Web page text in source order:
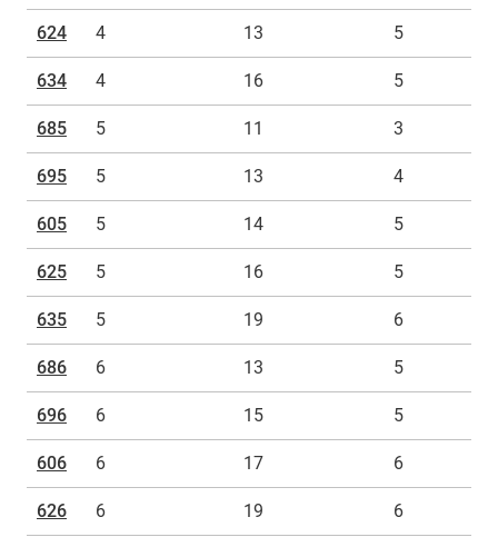
624 4 13 5
634 4 16 5
685 5 11 3
695 5 13 4
605 5 14 5
625 5 16 5
635 5 19 6
686 6 13 5
696 6 15 5
606 6 17 6
626 6 19 6